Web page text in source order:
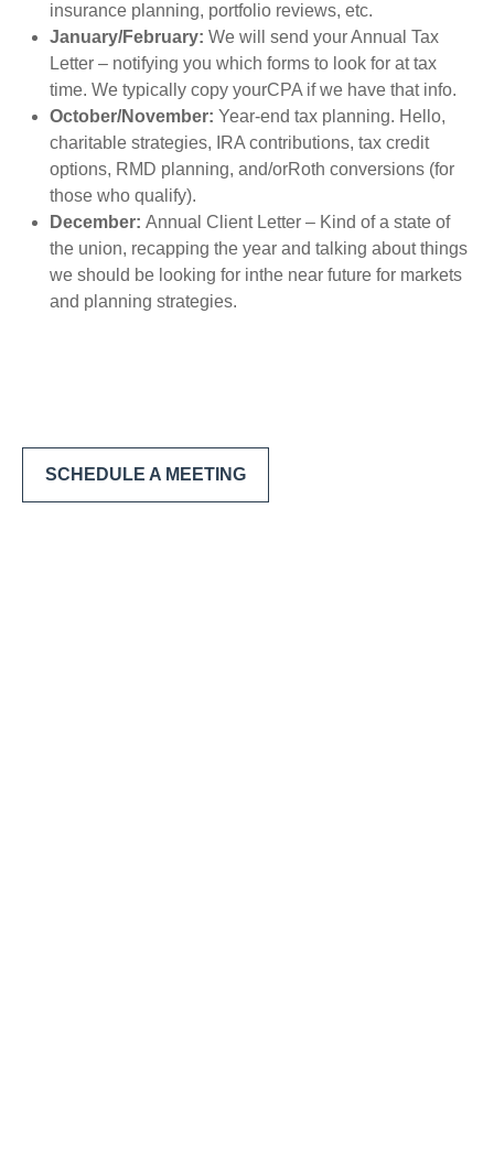
insurance planning, portfolio reviews, etc.
January/February: We will send your Annual Tax
Letter – notifying you which forms to look for at tax
time. We typically copy yourCPA if we have that info.
October/November: Year-end tax planning. Hello,
charitable strategies, IRA contributions, tax credit
options, RMD planning, and/orRoth conversions (for
those who qualify).
December: Annual Client Letter – Kind of a state of
the union, recapping the year and talking about things
we should be looking for inthe near future for markets
and planning strategies.
SCHEDULE A MEETING